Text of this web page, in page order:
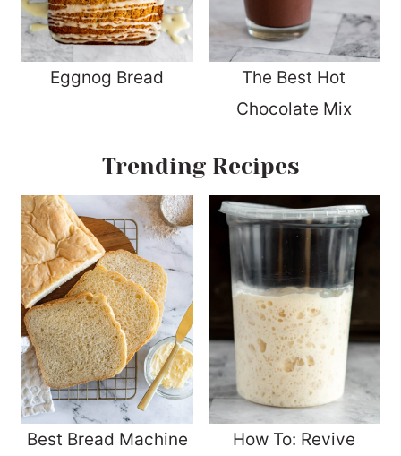
Eggnog Bread
The Best Hot
Chocolate Mix
Trending Recipes
Best Bread Machine How To: Revive